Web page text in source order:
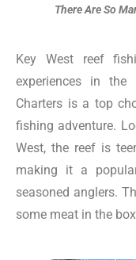
There Are So
Key West reef
experiences in the
Charters is a top
fishing adventure.
West, the reef is
making it a
seasoned anglers.
some meat in the